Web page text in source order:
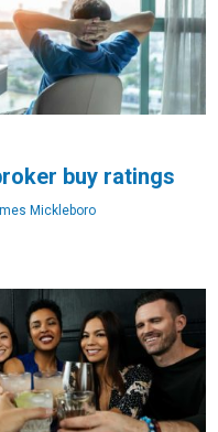
buy ratings
Mickleboro